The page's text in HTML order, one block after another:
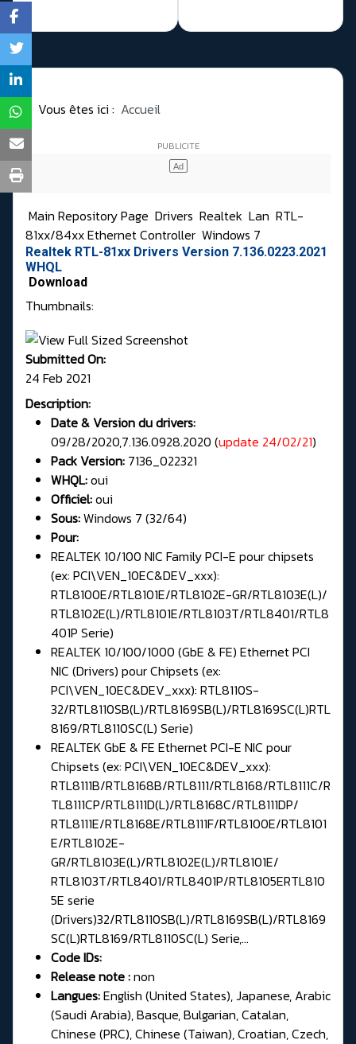
Vous êtes ici : Accueil
Main Repository Page Drivers Realtek Lan RTL-
81xx/84xx Ethernet Controller Windows 7
Realtek RTL-81xx Drivers Version 7.136.0223.2021
WHQL
Download
Thumbnails:
Submitted On:
24 Feb 2021
Description:
Date & Version du drivers:
09/28/2020,7.136.0928.2020 (update 24/02/21)
Pack Version: 7136_022321
WHQL:oui
Officiel:oui
Sous:Windows 7 (32/64)
Pour:
REALTEK 10/100 NIC Family PCI-E pour chipsets
(ex: PCI\VEN_10EC&DEV_xxx):
RTL8100E/RTL8101E/RTL8102E-GR/RTL8103E(L)/
RTL8102E(L)/RTL8101E/RTL8103T/RTL8401/RTL8
401P Serie)
REALTEK 10/100/1000 (GbE & FE) Ethernet PCI
NIC (Drivers) pour Chipsets (ex:
PCI\VEN_10EC&DEV_xxx): RTL8110S-
32/RTL8110SB(L)/RTL8169SB(L)/RTL8169SC(L)RTL
8169/RTL8110SC(L) Serie)
REALTEK GbE & FE Ethernet PCI-E NIC pour
Chipsets (ex: PCI\VEN_10EC&DEV_xxx):
RTL8111B/RTL8168B/RTL8111/RTL8168/RTL8111C/R
TL8111CP/RTL8111D(L)/RTL8168C/RTL8111DP/
RTL8111E/RTL8168E/RTL8111F/RTL8100E/RTL8101
E/RTL8102E-
GR/RTL8103E(L)/RTL8102E(L)/RTL8101E/
RTL8103T/RTL8401/RTL8401P/RTL8105ERTL810
5E serie
(Drivers)32/RTL8110SB(L)/RTL8169SB(L)/RTL8169
SC(L)RTL8169/RTL8110SC(L) Serie,...
Code IDs:
Release note :non
Langues:English (United States), Japanese, Arabic
(Saudi Arabia), Basque, Bulgarian, Catalan,
Chinese (PRC), Chinese (Taiwan), Croatian, Czech,